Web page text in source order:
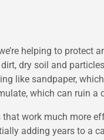
helping to protect
dry soil and
like sandpaper,
which can ruin a
work much more
adding years to a